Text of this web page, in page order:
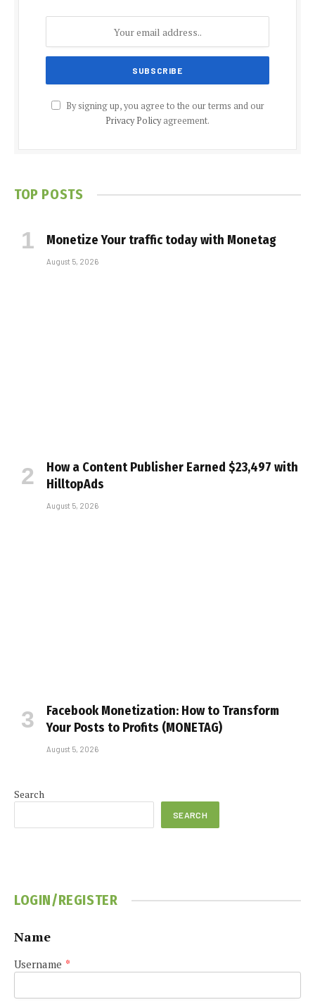
By signing up, you agree to the our terms and our
Privacy Policyagreement.
TOP POSTS
Monetize Your traffic today with Monetag
August 5, 2026
How a Content Publisher Earned $23,497 with
HilltopAds
August 5, 2026
Facebook Monetization: How to Transform
Your Posts to Profits (MONETAG)
August 5, 2026
Search
SEARCH
LOGIN/REGISTER
Name
Username *